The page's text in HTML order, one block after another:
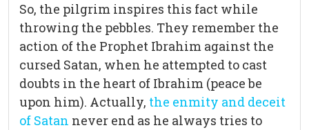
So, the pilgrim inspires this fact while
throwing the pebbles. They remember the
action of the Prophet Ibrahim against the
cursed Satan, when he attempted to cast
doubts in the heart of Ibrahim (peace be
upon him). Actually, the enmity and deceit
of Satan never end as he always tries to